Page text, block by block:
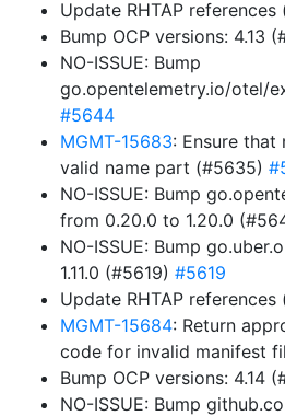
Update RHTAP references
Bump OCP versions: 4.13
NO-ISSUE: Bump
go.opentelemetry.io/otel/
#5644
MGMT-15683: Ensure that
valid name part (#5635)
NO-ISSUE: Bump
from 0.20.0 to 1.20.0
NO-ISSUE: Bump
1.11.0 (#5619) #5619
Update RHTAP references
MGMT-15684: Return
code for invalid manifest
Bump OCP versions: 4.14
NO-ISSUE: Bump